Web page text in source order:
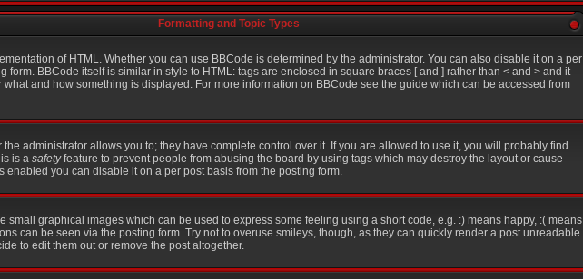
Formatting and Topic Types
of HTML. Whether you can use BBCode is determined by the administrator. You can also disable it on a per
form. BBCode itself is similar in style to HTML: tags are enclosed in square braces [ and ] rather than < and > and it
what and how something is displayed. For more information on BBCode see the guide which can be accessed from
administrator allows you to; they have complete control over it. If you are allowed to use it, you will probably find
is a safetyfeature to prevent people from abusing the board by using tags which may destroy the layout or cause
enabled you can disable it on a per post basis from the posting form.
small graphical images which can be used to express some feeling using a short code, e.g. :) means happy, :( means
can be seen via the posting form. Try not to overuse smileys, though, as they can quickly render a post unreadable
to edit them out or remove the post altogether.